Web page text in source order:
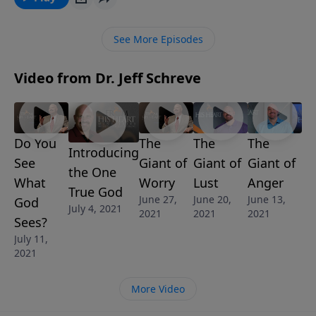
God? Why do they want to make God into their own
Crossroads from Pastor Jeff Schreve’s series
See More Episodes
Video from Dr. Jeff Schreve
Do You
See
What
God
Sees?
July 11,
2021
Introducing
the One
True God
July 4, 2021
The
Giant of
Worry
June 27,
2021
The
Giant of
Lust
June 20,
2021
The
Giant of
Anger
June 13,
2021
More Video